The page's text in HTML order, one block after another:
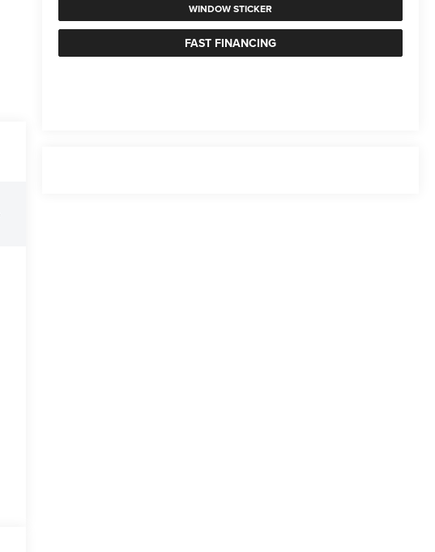
WINDOW STICKER
FAST FINANCING